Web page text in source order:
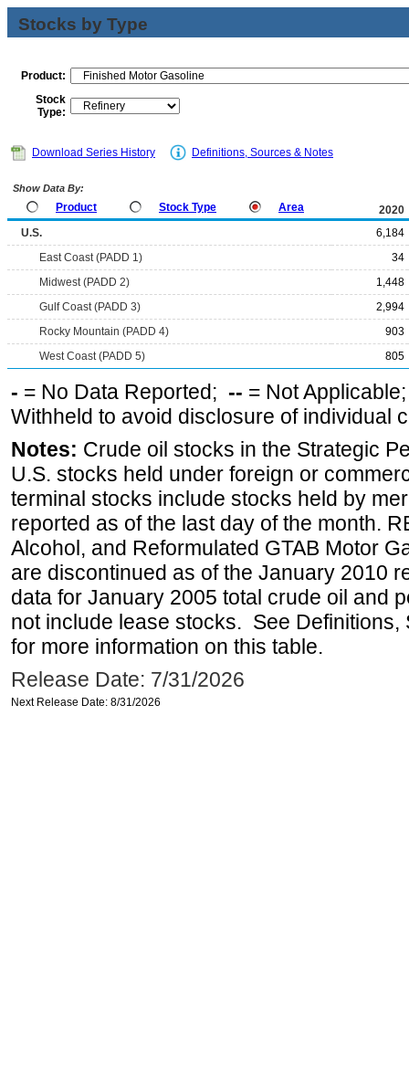
Stocks by Type
Product:
Stock
Type:
Download Series History Definitions, Sources & Notes
Show Data By:
Product Stock Type Area
2020
U.S.
6,184
East Coast (PADD 1)
34
Midwest (PADD 2)
1,448
Gulf Coast (PADD 3)
2,994
Rocky Mountain (PADD 4)
903
West Coast (PADD 5)
805
- = No Data Reported; -- = Not
Withheld to avoid disclosure of individual
Notes: Crude oil stocks in the Strategic
U.S. stocks held under foreign or
terminal stocks include stocks held by
reported as of the last day of the month.
Alcohol, and Reformulated GTAB Motor
are discontinued as of the January 2010
data for January 2005 total crude oil and
not include lease stocks. See
for more information on this table.
Release Date: 7/31/2026
Next Release Date: 8/31/2026